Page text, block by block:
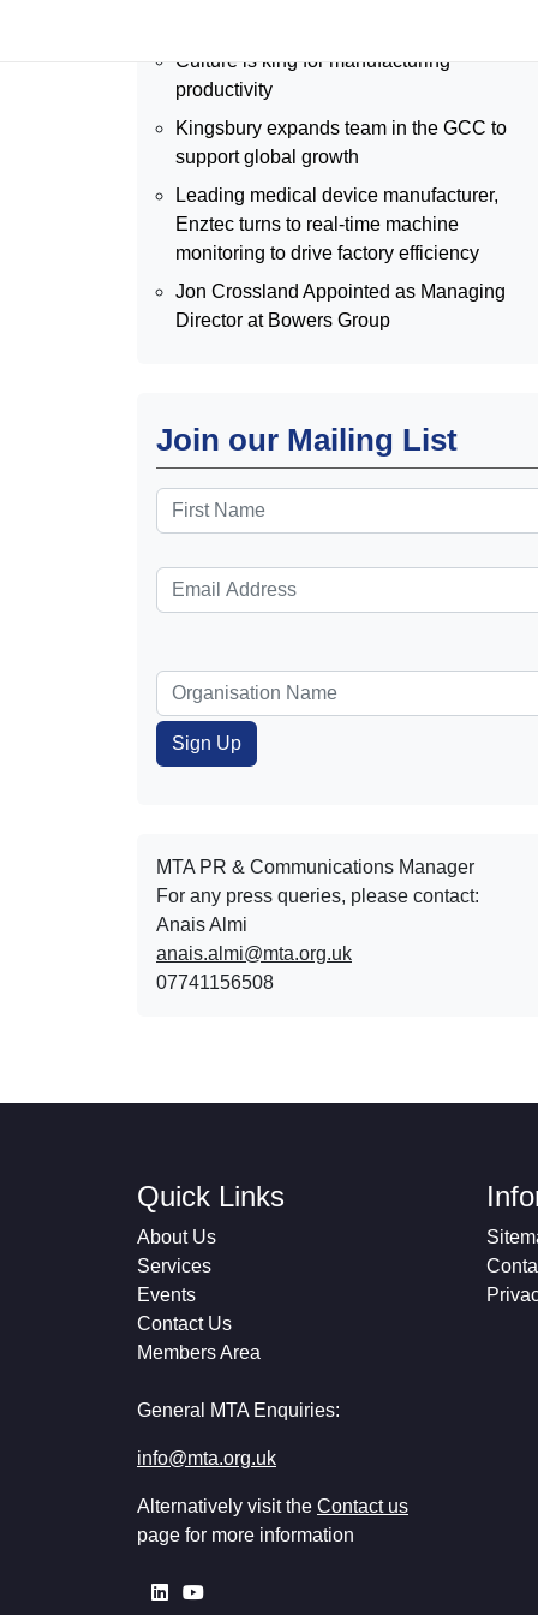
Culture is king for manufacturing
productivity
Kingsbury expands team in the GCC to
support global growth
Leading medical device manufacturer,
Enztec turns to real-time machine
monitoring to drive factory efficiency
Jon Crossland Appointed as Managing
Director at Bowers Group
Join our Mailing List
MTA PR & Communications Manager
For any press queries, please contact:
Anais Almi​​​​
anais.almi@mta.org.uk
07741156508
Quick Links
About Us
Services
Events
Contact Us
Members Area
General MTA Enquiries:
info@mta.org.uk
Alternatively visit the Contact us
page for more information